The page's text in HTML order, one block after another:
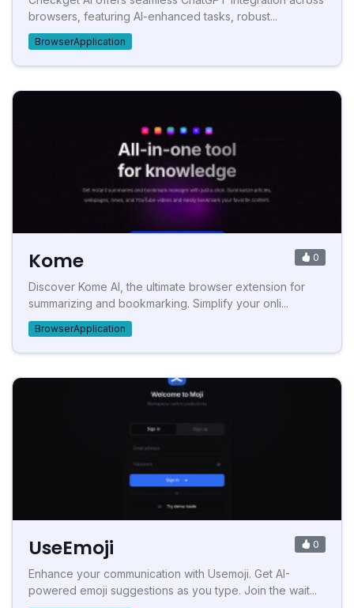
browsers, featuring AI-enhanced tasks, robust...
BrowserApplication
Kome 0
Discover Kome AI, the ultimate browser extension for
summarizing and bookmarking. Simplify your onli...
BrowserApplication
UseEmoji 0
Enhance your communication with Usemoji. Get AI-
powered emoji suggestions as you type. Join the wait...